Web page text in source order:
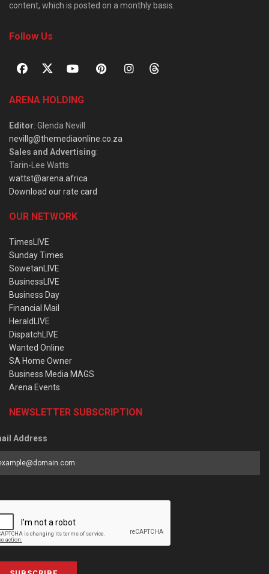
content, which is posted on a monthly basis.
Follow Us
ARENA HOLDING
Editor: Glenda Nevill
nevillg@themediaonline.co.za
Sales and Advertising:
Tarin-Lee Watts
wattst@arena.africa
Download our rate card
OUR NETWORK
TimesLIVE
Sunday Times
SowetanLIVE
BusinessLIVE
Business Day
Financial Mail
HeraldLIVE
DispatchLIVE
Wanted Online
SA Home Owner
Business Media MAGS
Arena Events
NEWSLETTER SUBSCRIPTION
Address